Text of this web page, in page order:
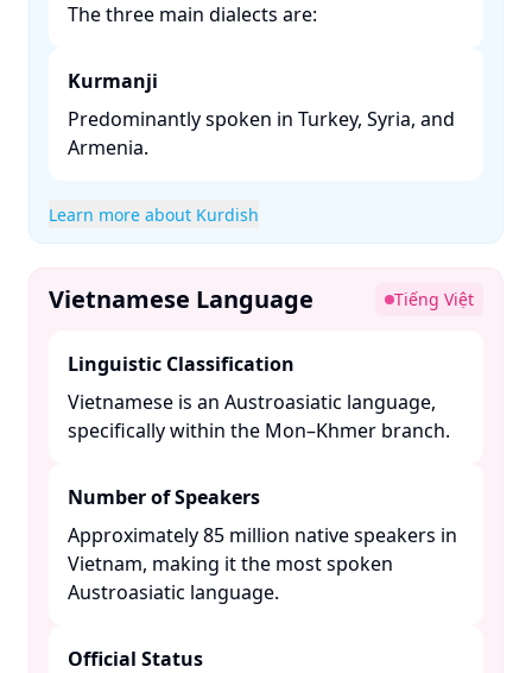
The three main dialects are:​
Kurmanji
Predominantly spoken in Turkey, Syria, and
Armenia. ​
Learn more about Kurdish
Vietnamese Language Tiếng Việt
Linguistic Classification
Vietnamese is an Austroasiatic language,
specifically within the Mon–Khmer branch. ​
Number of Speakers
Approximately 85 million native speakers in
Vietnam, making it the most spoken
Austroasiatic language. ​
Official Status